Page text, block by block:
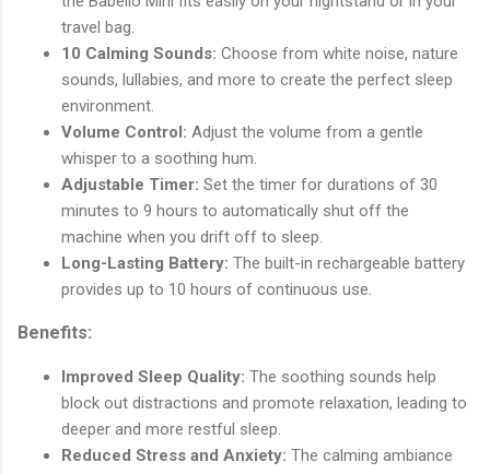
travel bag.
10 Calming Sounds: Choose from white noise, nature
sounds, lullabies, and more to create the perfect sleep
environment.
Volume Control: Adjust the volume from a gentle
whisper to a soothing hum.
Adjustable Timer: Set the timer for durations of 30
minutes to 9 hours to automatically shut off the
machine when you drift off to sleep.
Long-Lasting Battery: The built-in rechargeable battery
provides up to 10 hours of continuous use.
Benefits:
Improved Sleep Quality: The soothing sounds help
block out distractions and promote relaxation, leading to
deeper and more restful sleep.
Reduced Stress and Anxiety: The calming ambiance